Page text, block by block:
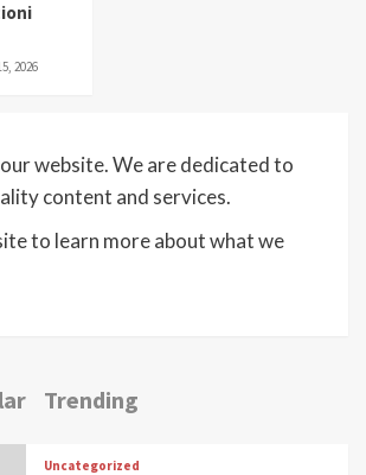
2026
website. We are dedicated to
content and services.
to learn more about what we
Trending
Uncategorized